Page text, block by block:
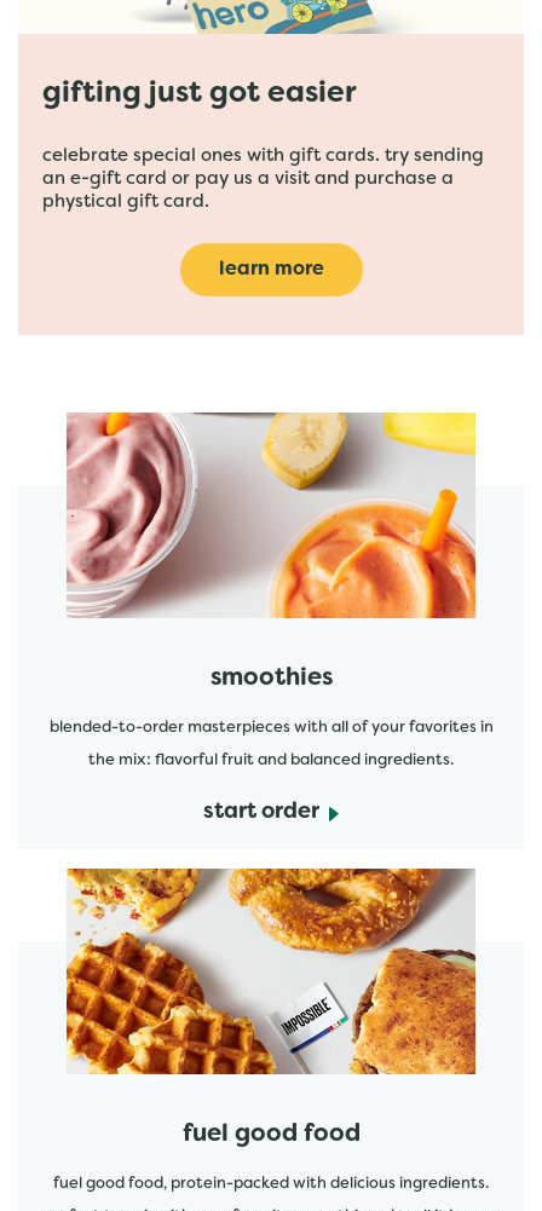
gifting just got easier
celebrate special ones with gift cards. try sending
an e-gift card or pay us a visit and purchase a
phystical gift card.
learn more
featured menu items
smoothies
blended-to-order masterpieces with all of your favorites in
the mix: flavorful fruit and balanced ingredients.
start order
start order
fuel good food
fuel good food, protein-packed with delicious ingredients.
start order